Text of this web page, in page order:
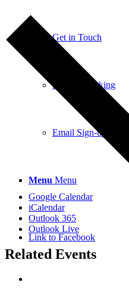
Get in Touch
Facility Booking
Email Sign-up
Menu Menu
Link to Facebook
Google Calendar
iCalendar
Outlook 365
Outlook Live
Related Events